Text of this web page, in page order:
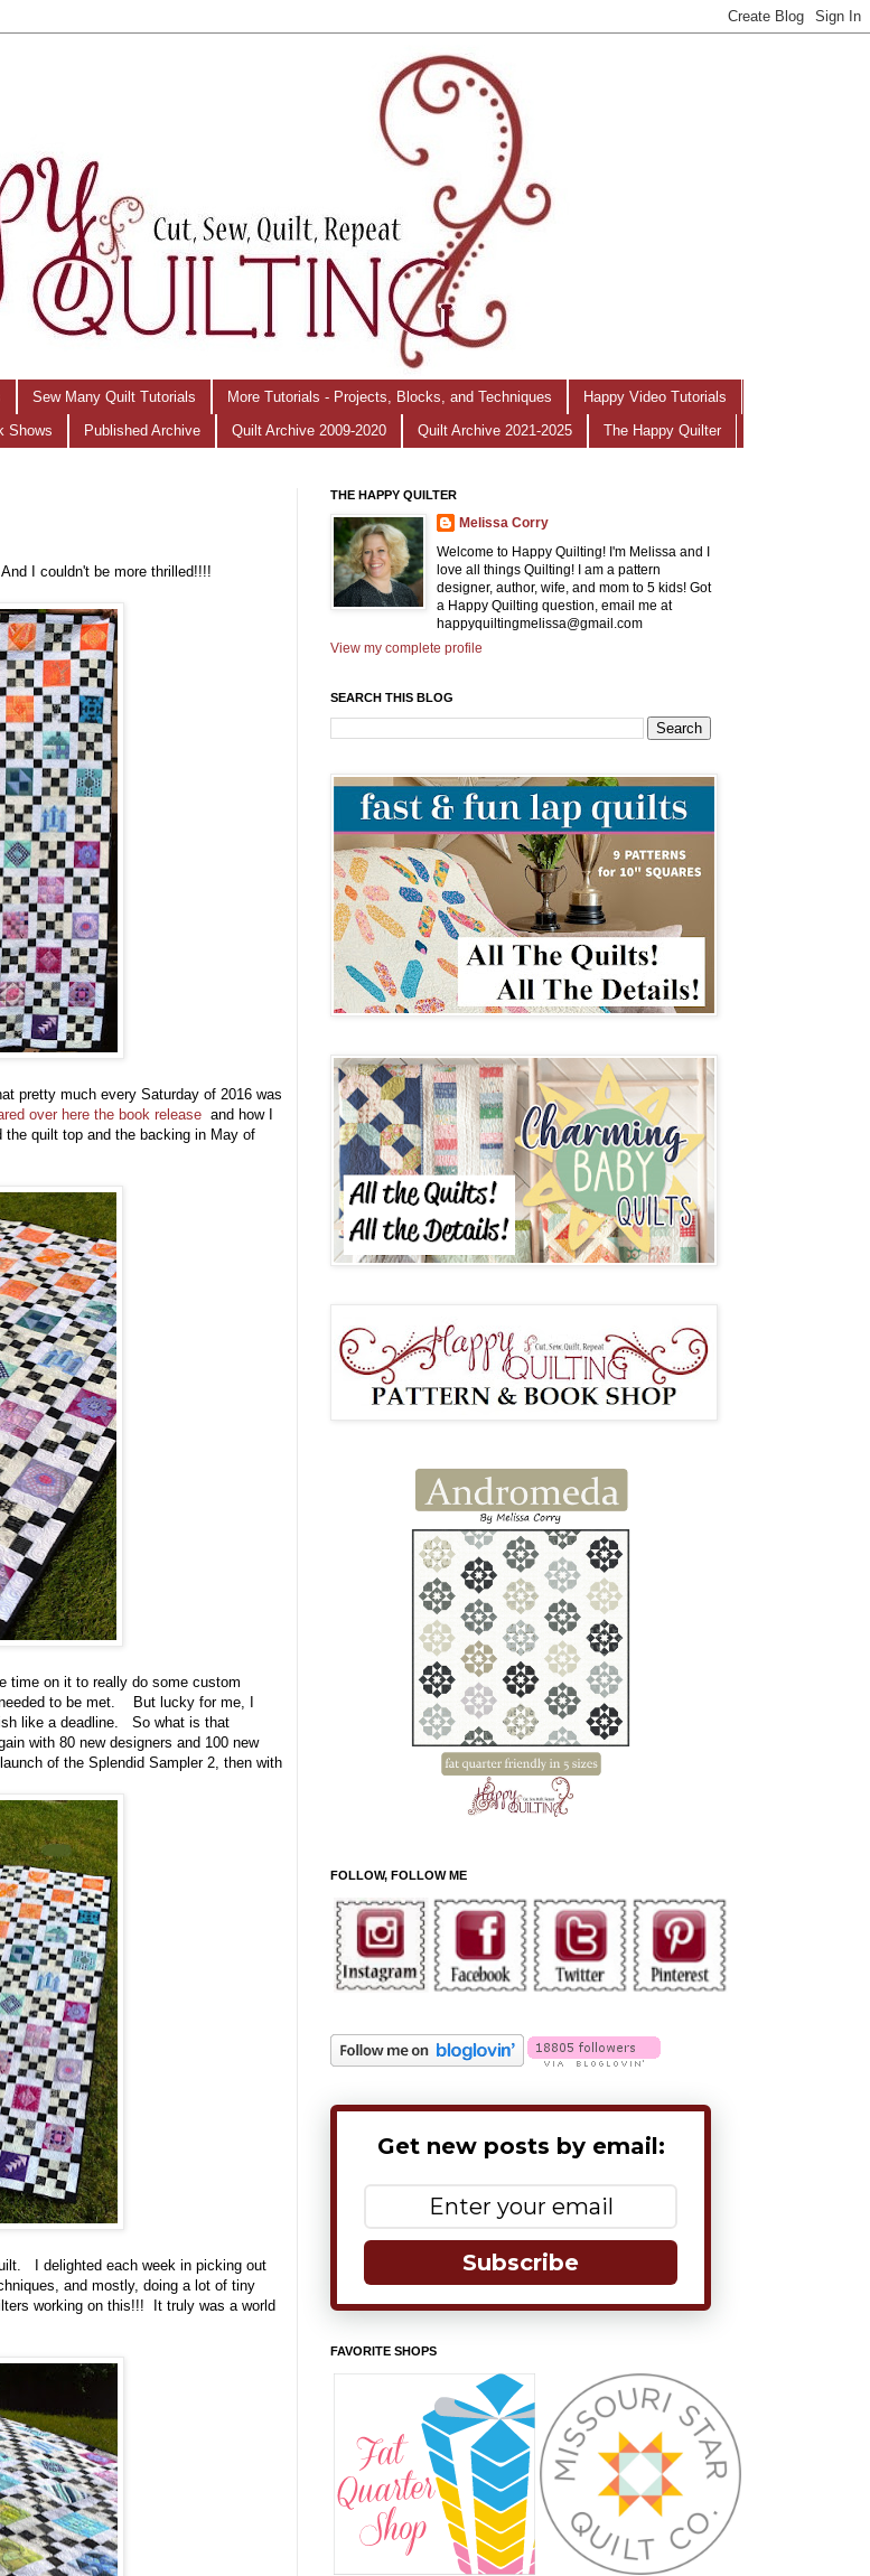
Sew Many Quilt Tutorials More Tutorials - Projects, Blocks, and Techniques Happy Video Tutorials
Shows Published Archive Quilt Archive 2009-2020 Quilt Archive 2021-2025 The Happy Quilter
I couldn't be more thrilled!!!!
pretty much every Saturday of 2016 was
over here the book release and how I
quilt top and the backing in May of
time on it to really do some custom
to be met. But lucky for me, I
like a deadline. So what is that
with 80 new designers and 100 new
of the Splendid Sampler 2, then with
I delighted each week in picking out
and mostly, doing a lot of tiny
working on this!!! It truly was a world
THE HAPPY QUILTER
Melissa Corry
Welcome to Happy Quilting! I'm Melissa and I
love all things Quilting! I am a pattern
designer, author, wife, and mom to 5 kids! Got
a Happy Quilting question, email me at
happyquiltingmelissa@gmail.com
View my complete profile
SEARCH THIS BLOG
FOLLOW, FOLLOW ME
Get new posts by email:
Subscribe
FAVORITE SHOPS